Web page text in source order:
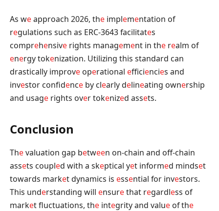
As weapproach 2026, the implementation of
regulations such as ERC-3643 facilitates
comprehensive rights management in the realm of
energy tokenization. Utilizing this standard can
drastically improve operational efficiencies and
investor confidence by clearly delineating ownership
and usage rights over tokenized assets.
Conclusion
Thevaluation gap between on-chain and off-chain
assets coupled with a skeptical yet informed mindset
towards market dynamics is essential for investors.
This understanding will ensurethat regardless of
market fluctuations, the integrity and value of the